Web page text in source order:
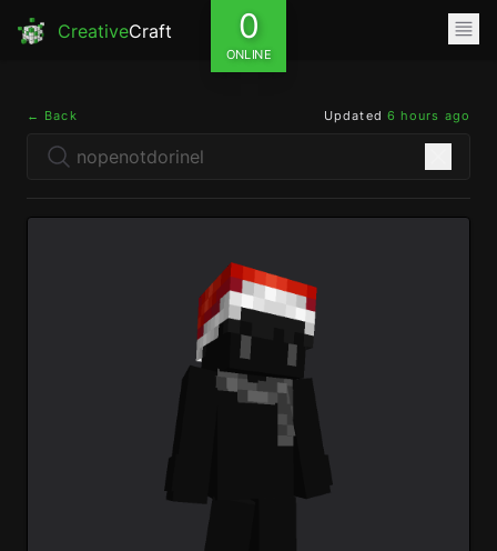
CreativeCraft 0
ONLINE
← Back Updated 6 hours ago